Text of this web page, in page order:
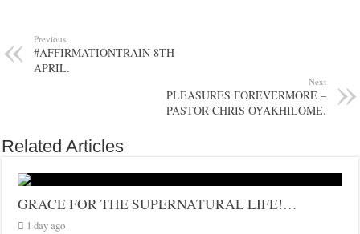
Previous
#AFFIRMATIONTRAIN 8TH
APRIL.
Next
PLEASURES FOREVERMORE –
PASTOR CHRIS OYAKHILOME.
Related Articles
GRACE FOR THE SUPERNATURAL LIFE!…
1 day ago